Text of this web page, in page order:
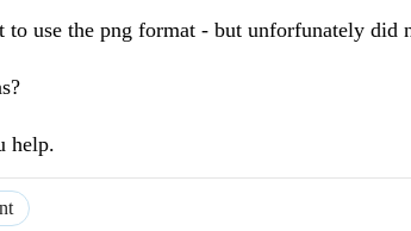
to use the png format - but unforfunately did
help.